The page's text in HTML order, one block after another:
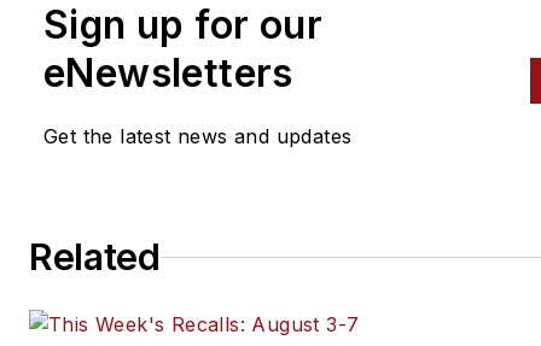
Sign up for our
eNewsletters
Get the latest news and updates
Related